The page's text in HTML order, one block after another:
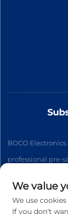
BOCO
professional pre-
We value
We use
If you don't